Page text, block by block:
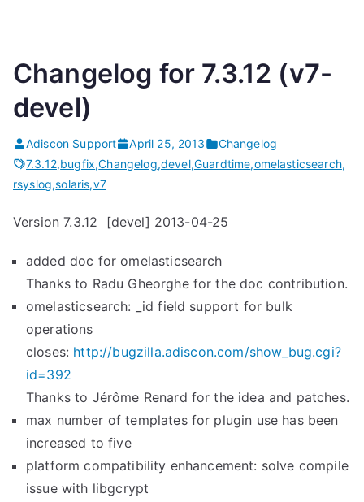
Changelog for 7.3.12 (v7-
devel)
Adiscon Support April 25, 2013
Changelog
7.3.12,bugfix,Changelog,devel,Guardtime,omelasticsearch,
rsyslog,solaris,v7
Version 7.3.12 [devel] 2013-04-25
added doc for omelasticsearch
Thanks to Radu Gheorghe for the doc contribution.
omelasticsearch: _id field support for bulk
operations
closes: http://bugzilla.adiscon.com/show_bug.cgi?
id=392
Thanks to Jérôme Renard for the idea and patches.
max number of templates for plugin use has been
increased to five
platform compatibility enhancement: solve compile
issue with libgcrypt